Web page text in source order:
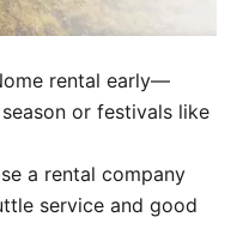
rental early—
or festivals like
a rental company
service and good